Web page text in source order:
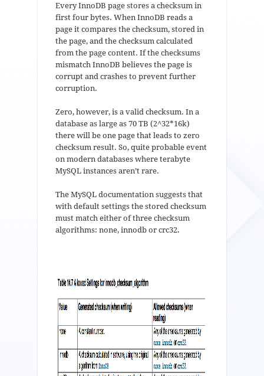
Every InnoDB page stores a checksum in
first four bytes. When InnoDB reads a
page it compares the checksum, stored in
the page, and the checksum calculated
from the page content. If the checksums
mismatch InnoDB believes the page is
corrupt and crashes to prevent further
corruption.
Zero, however, is a valid checksum. In a
database as large as 70 TB (2^32*16k)
there will be one page that leads to zero
checksum result. So, quite probable event
on modern databases where terabyte
MySQL instances aren’t rare.
The MySQL documentation suggests that
with default settings the stored checksum
must match either of three checksum
algorithms: none, innodb or crc32.